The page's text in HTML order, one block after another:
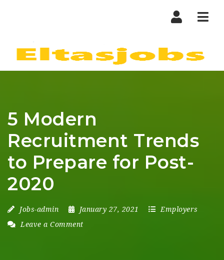
5 Modern
Recruitment Trends
to Prepare for Post-
2020
Jobs-admin January 27, 2021
Employers
Leave a Comment